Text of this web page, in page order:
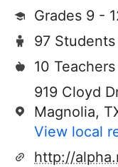
Grades 9 -
97 Students
10 Teachers
919 Cloyd
Magnolia,
View local